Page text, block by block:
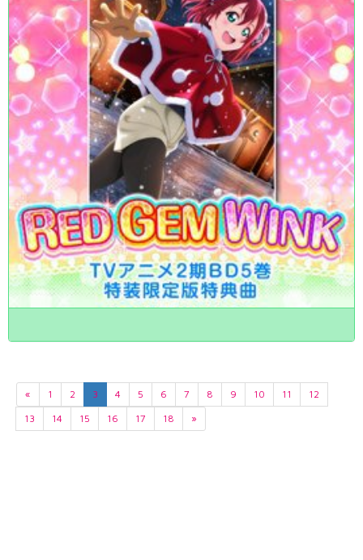
« 1 2 3 4 5 6 7 8 9 10 11
12
13
14 15 16 17 18 »